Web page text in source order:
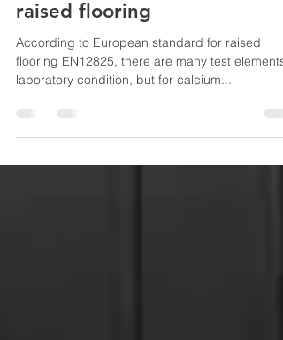
quality of calcium sulphate
raised flooring
According to European standard for raised
flooring EN12825, there are many test elements
laboratory condition, but for calcium...